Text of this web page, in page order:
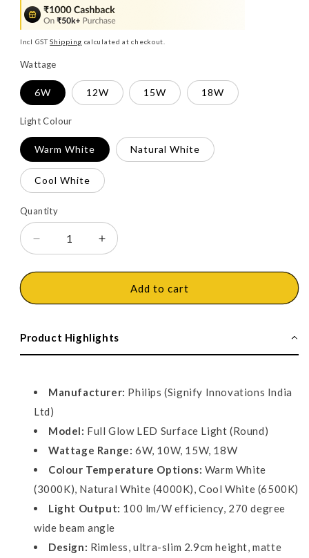
Incl GSTShipping calculated at checkout.
Wattage
6W 12W 15W 18W
Light Colour
Warm White Natural White
Cool White
Quantity
Decrease
quantity
for
Full
LED
Surface
Increase
quantity
for
Philips
Full
LED
Surface
Add to cart
Product Highlights
Manufacturer: Philips (Signify Innovations India
Ltd)
Model: Full Glow LED Surface Light (Round)
Wattage Range: 6W, 10W, 15W, 18W
Colour Temperature Options: Warm White
(3000K), Natural White (4000K), Cool White (6500K)
Light Output: 100 lm/W efficiency, 270 degree
wide beam angle
Design: Rimless, ultra-slim 2.9cm height, matte